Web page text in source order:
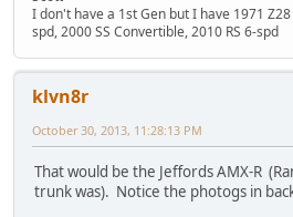
I don't have a 1st Gen but I have 1971 Z28
spd, 2000 SS Convertible, 2010 RS 6-spd
klvn8r
October 30, 2013, 11:28:13 PM
That would be the Jeffords AMX-R
trunk was). Notice the photogs in